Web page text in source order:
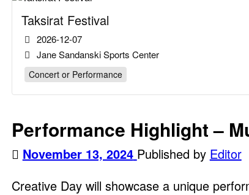
Taksirat Festival
2026-12-07
Jane Sandanski Sports Center
Concert or Performance
Performance Highlight –
November 13, 2024 Published by Editor
Creative Day will showcase a unique